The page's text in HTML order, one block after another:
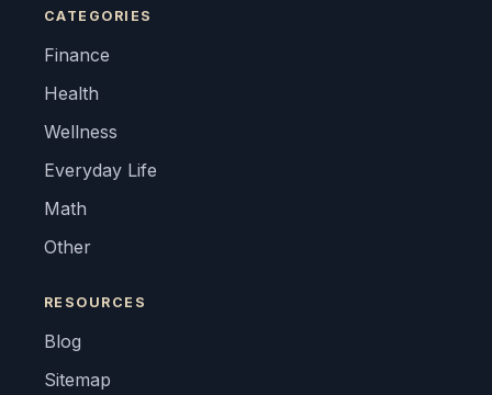
CATEGORIES
Finance
Health
Wellness
Everyday Life
Math
Other
RESOURCES
Blog
Sitemap